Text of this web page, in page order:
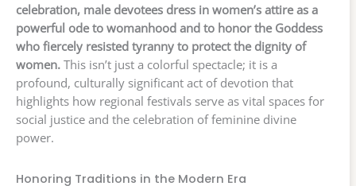
celebration, male devotees dress in women’s attire as a
powerful ode to womanhood and to honor the Goddess
who fiercely resisted tyranny to protect the dignity of
women. This isn’t just a colorful spectacle; it is a
profound, culturally significant act of devotion that
highlights how regional festivals serve as vital spaces for
social justice and the celebration of feminine divine
power.
Honoring Traditions in the Modern Era